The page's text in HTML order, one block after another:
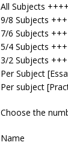
All Subjects
9/8 Subjects
7/6 Subjects
5/4 Subjects
3/2 Subjects
Per Subject
Per subject
Choose the
Name